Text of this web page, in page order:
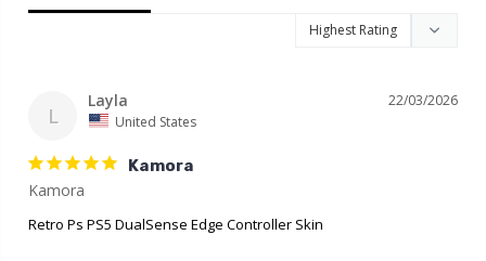
L
22/03/2026
Layla
United States
Kamora
Retro Ps PS5 DualSense Edge Controller Skin